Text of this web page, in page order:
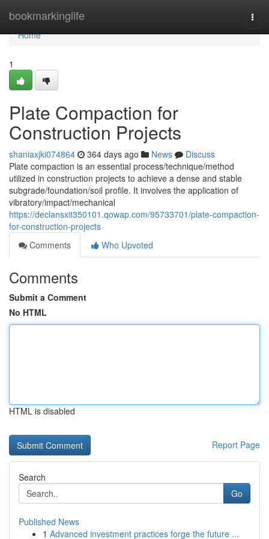
bookmarkinglife
Home
Home
1
Plate Compaction for
Construction Projects
shaniaxjki074864 364 days ago News
Discuss
Plate compaction is an essential process/technique/method
utilized in construction projects to achieve a dense and stable
subgrade/foundation/soil profile. It involves the application of
vibratory/impact/mechanical
https://declansxit350101.qowap.com/95733701/plate-compaction-
for-construction-projects
Comments
Who Upvoted
Comments
Submit a Comment
No HTML
HTML is disabled
Report Page
Search
Go
Published News
1 Advanced investment practices forge the future ...